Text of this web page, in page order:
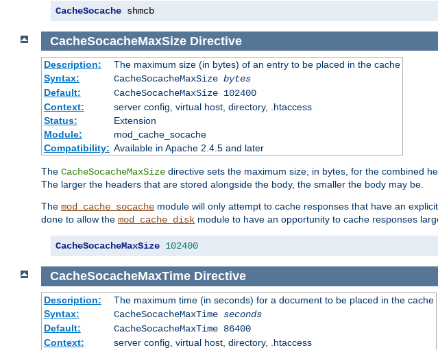
CacheSocache shmcb
CacheSocacheMaxSize Directive
Description:
The maximum size (in bytes) of an entry to be placed in the cache
Syntax:
CacheSocacheMaxSize bytes
Default:
CacheSocacheMaxSize 102400
Context:
server config, virtual host, directory, .htaccess
Status:
Extension
Module:
mod_cache_socache
Compatibility: Available in Apache 2.4.5 and later
The CacheSocacheMaxSize directive sets the maximum size, in bytes, for the combined
The larger the headers that are stored alongside the body, the smaller the body may be.
The mod_cache_socache module will only attempt to cache responses that have an
done to allow the mod_cache_disk module to have an opportunity to cache responses
CacheSocacheMaxSize 102400
CacheSocacheMaxTime Directive
Description:
The maximum time (in seconds) for a document to be placed in the cache
Syntax:
CacheSocacheMaxTime seconds
Default:
CacheSocacheMaxTime 86400
Context:
server config, virtual host, directory, .htaccess